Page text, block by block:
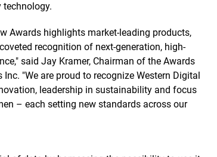
technology.
Awards highlights market-leading products,
recognition of next-generation, high-
said Jay Kramer, Chairman of the Awards
"We are proud to recognize Western Digital
leadership in sustainability and focus
– each setting new standards across our